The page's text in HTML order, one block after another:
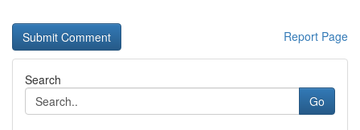
Report Page
Search
Go